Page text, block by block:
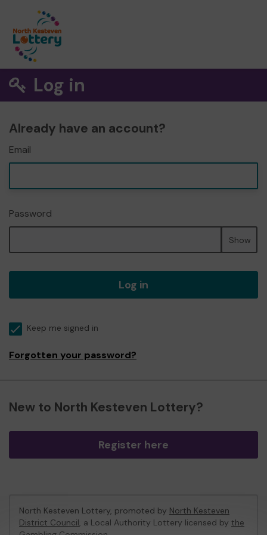
Log in
Already have an account?
Email
Password
Show
Log in
Keep me signed in
Forgotten your password?
New to North Kesteven Lottery?
Register here
North Kesteven Lottery, promoted by North Kesteven
District Council, a Local Authority Lottery licensed by the